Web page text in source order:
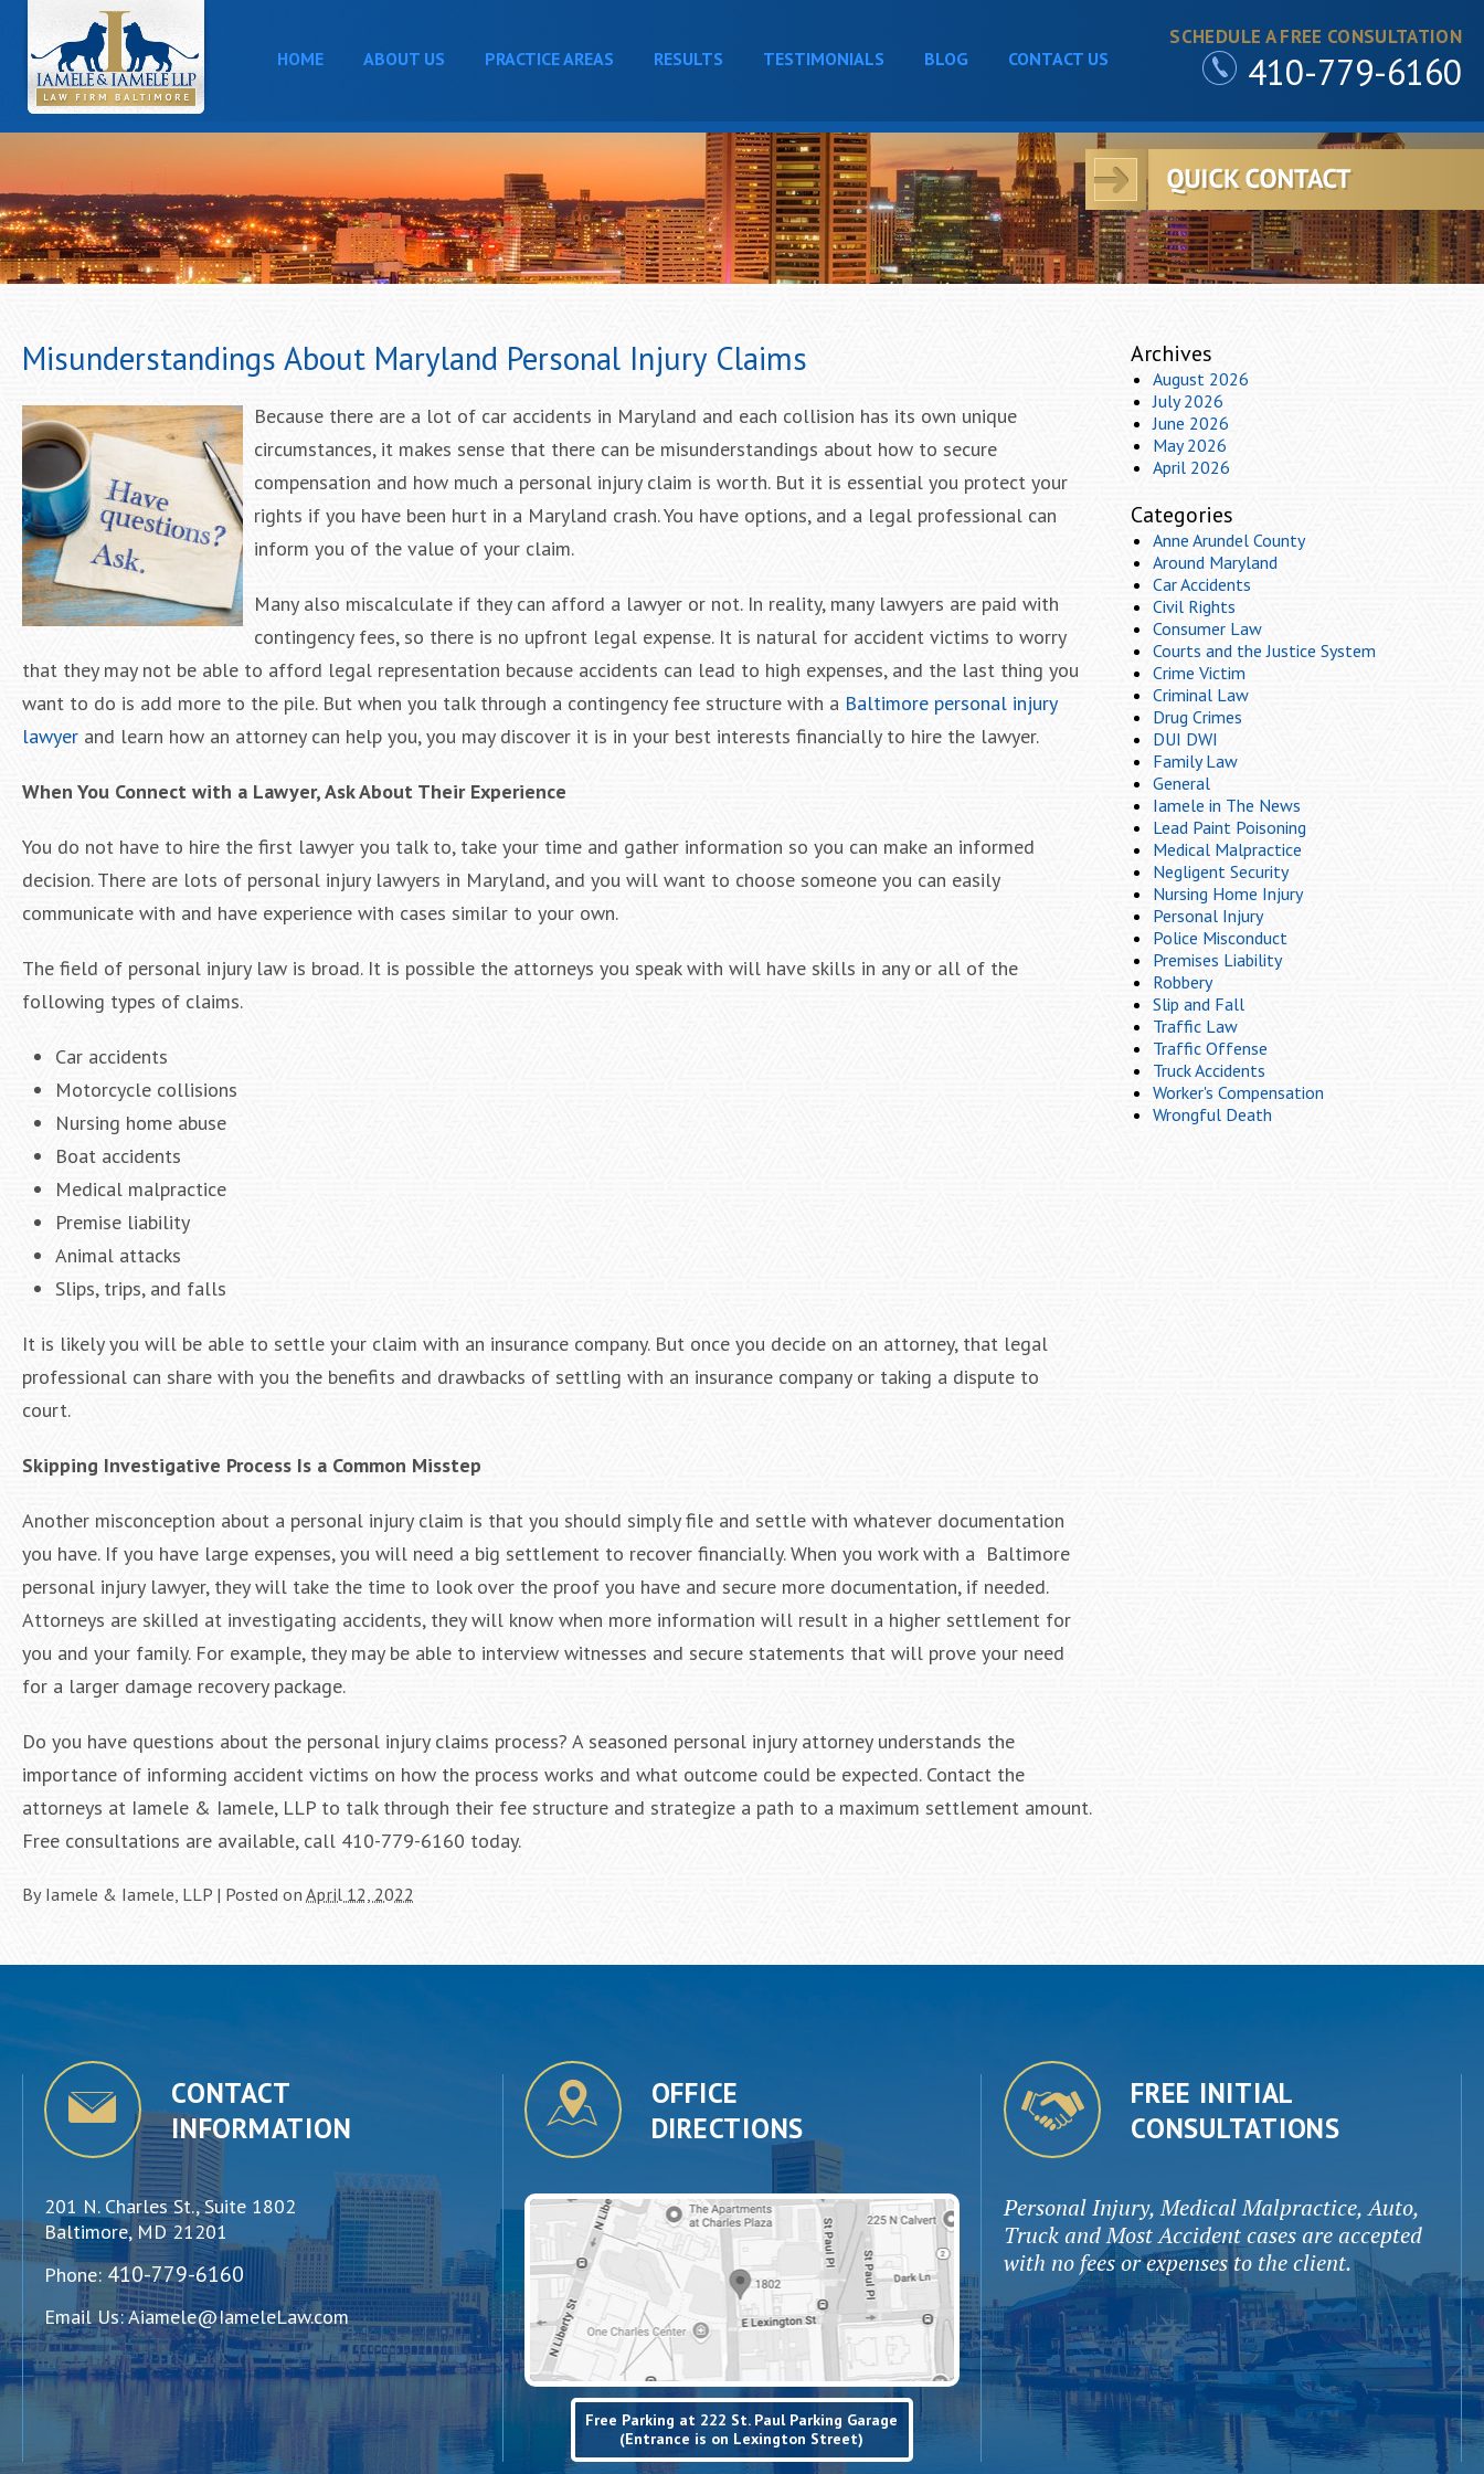
SCHEDULE A FREE CONSULTATION
410-779-6160
HOME ABOUT US PRACTICE AREAS RESULTS TESTIMONIALS BLOG CONTACT US
Misunderstandings About Maryland Personal Injury Claims
Because there are a lot of car accidents in Maryland and each collision has its own unique
circumstances, it makes sense that there can be misunderstandings about how to secure
compensation and how much a personal injury claim is worth. But it is essential you protect your
rights if you have been hurt in a Maryland crash. You have options, and a legal professional can
inform you of the value of your claim.
Many also miscalculate if they can afford a lawyer or not. In reality, many lawyers are paid with
contingency fees, so there is no upfront legal expense. It is natural for accident victims to worry
that they may not be able to afford legal representation because accidents can lead to high expenses, and the last thing you
want to do is add more to the pile. But when you talk through a contingency fee structure with a Baltimore personal injury
lawyer and learn how an attorney can help you, you may discover it is in your best interests financially to hire the lawyer.
When You Connect with a Lawyer, Ask About Their Experience
You do not have to hire the first lawyer you talk to, take your time and gather information so you can make an informed
decision. There are lots of personal injury lawyers in Maryland, and you will want to choose someone you can easily
communicate with and have experience with cases similar to your own.
The field of personal injury law is broad. It is possible the attorneys you speak with will have skills in any or all of the
following types of claims.
Car accidents
Motorcycle collisions
Nursing home abuse
Boat accidents
Medical malpractice
Premise liability
Animal attacks
Slips, trips, and falls
It is likely you will be able to settle your claim with an insurance company. But once you decide on an attorney, that legal
professional can share with you the benefits and drawbacks of settling with an insurance company or taking a dispute to
court.
Skipping Investigative Process Is a Common Misstep
Another misconception about a personal injury claim is that you should simply file and settle with whatever documentation
you have. If you have large expenses, you will need a big settlement to recover financially. When you work with a Baltimore
personal injury lawyer, they will take the time to look over the proof you have and secure more documentation, if needed.
Attorneys are skilled at investigating accidents, they will know when more information will result in a higher settlement for
you and your family. For example, they may be able to interview witnesses and secure statements that will prove your need
for a larger damage recovery package.
Do you have questions about the personal injury claims process? A seasoned personal injury attorney understands the
importance of informing accident victims on how the process works and what outcome could be expected. Contact the
attorneys at Iamele & Iamele, LLP to talk through their fee structure and strategize a path to a maximum settlement amount.
Free consultations are available, call 410-779-6160 today.
By Iamele & Iamele, LLP | Posted on April 12, 2022
Archives
August 2026
July 2026
June 2026
May 2026
April 2026
Categories
Anne Arundel County
Around Maryland
Car Accidents
Civil Rights
Consumer Law
Courts and the Justice System
Crime Victim
Criminal Law
Drug Crimes
DUI DWI
Family Law
General
Iamele in The News
Lead Paint Poisoning
Medical Malpractice
Negligent Security
Nursing Home Injury
Personal Injury
Police Misconduct
Premises Liability
Robbery
Slip and Fall
Traffic Law
Traffic Offense
Truck Accidents
Worker's Compensation
Wrongful Death
CONTACT
INFORMATION
201 N. Charles St., Suite 1802
Baltimore, MD 21201
Phone: 410-779-6160
Email Us:Aiamele@IameleLaw.com
OFFICE
DIRECTIONS
Free Parking at 222 St. Paul Parking Garage
(Entrance is on Lexington Street)
FREE INITIAL
CONSULTATIONS
Personal Injury, Medical Malpractice, Auto,
Truck and Most Accident cases are accepted
with no fees or expenses to the client.